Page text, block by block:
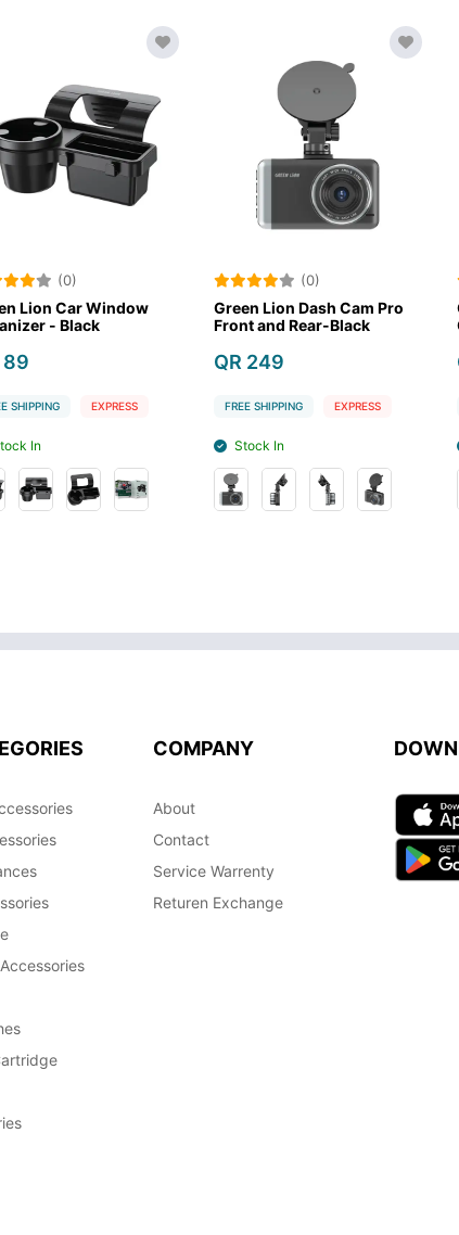
Window
EXPRESS
(0)
Green Lion Dash Cam Pro
Front and Rear-Black
QR 249
FREE SHIPPING EXPRESS
Stock In
Goui
QR
FREE
Stock
COMPANY
About
Contact
Service Warrenty
Returen Exchange